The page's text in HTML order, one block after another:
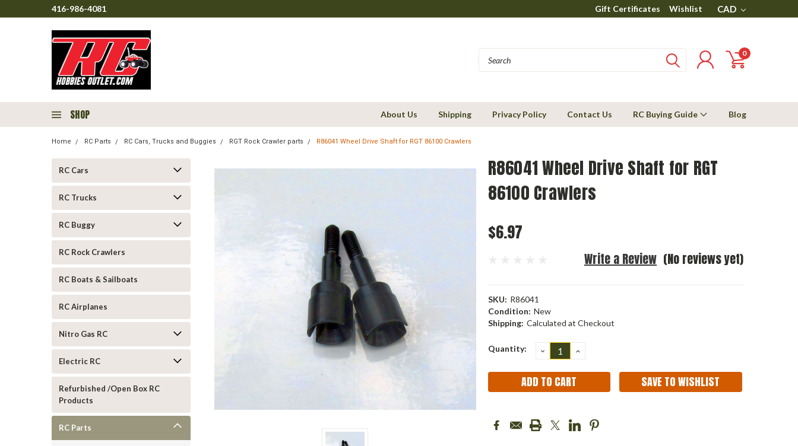
416-986-4081 Gift Certificates Wishlist CAD
0
SHOP About Us Shipping Privacy Policy Contact Us RC Buying Guide Blog
Home RC Parts RC Cars, Trucks and Buggies RGT Rock Crawler parts R86041 Wheel Drive Shaft for RGT 86100 Crawlers
RC Cars
RC Trucks
RC Buggy
RC Rock Crawlers
RC Boats & Sailboats
RC Airplanes
Nitro Gas RC
Electric RC
Refurbished /Open Box RC
Products
RC Parts
R86041 Wheel Drive Shaft for RGT
86100 Crawlers
$6.97
(No reviews yet)
Write a Review
SKU: R86041
Condition: New
Shipping: Calculated at Checkout
Current
Quantity: DECREASE
QUANTITY:
INCREASE
SAVE TO WISHLIST